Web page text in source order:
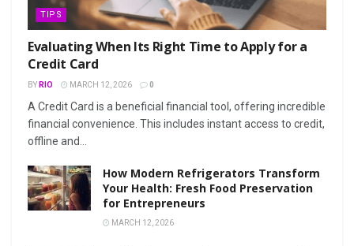
TIPS
Evaluating When Its Right Time to Apply for a
Credit Card
BY RIO MARCH 12, 2026 0
A Credit Card is a beneficial financial tool, offering incredible
financial convenience. This includes instant access to credit,
offline and...
How Modern Refrigerators Transform
Your Health: Fresh Food Preservation
for Entrepreneurs
MARCH 12, 2026